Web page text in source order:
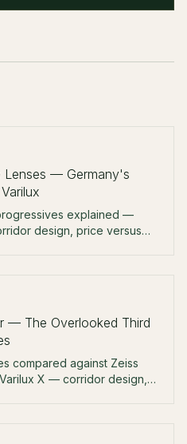
Lenses — Germany's
explained —
design, price versus
— The Overlooked Third
compared against Zeiss
X — corridor design,